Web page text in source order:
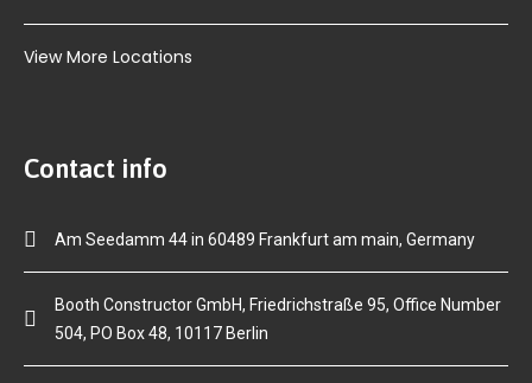
View More Locations
Contact info
Am Seedamm 44 in 60489 Frankfurt am main, Germany
Booth Constructor GmbH, Friedrichstraße 95, Office Number
504, PO Box 48, 10117 Berlin